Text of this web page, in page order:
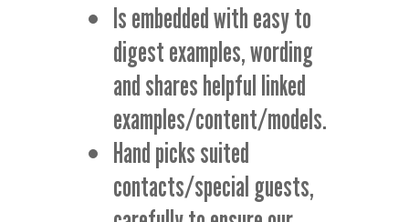
Is embedded with easy to
digest examples, wording
and shares helpful linked
examples/content/models.
Hand picks suited
contacts/special guests,